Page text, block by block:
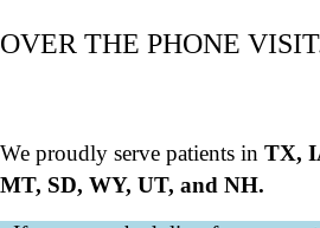
OVER THE PHONE
We proudly serve patients in TX,
MT, SD, WY, UT, and NH.